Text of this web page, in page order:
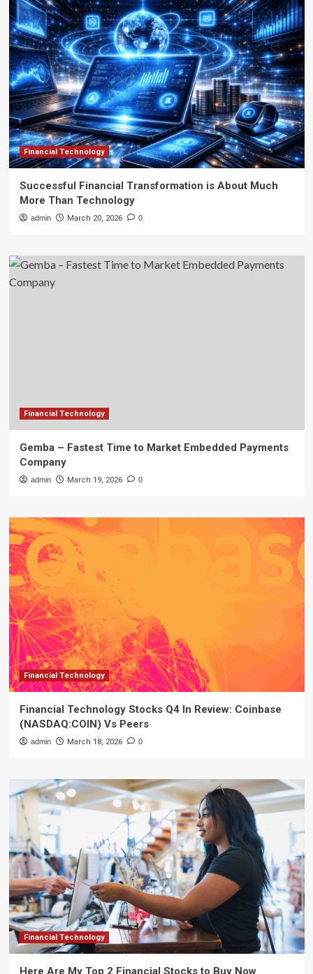
Financial Technology
Successful Financial Transformation is About Much
More Than Technology
admin March 20, 2026 0
Financial Technology
Gemba – Fastest Time to Market Embedded Payments
Company
admin March 19, 2026 0
Financial Technology
Financial Technology Stocks Q4 In Review: Coinbase
(NASDAQ:COIN) Vs Peers
admin March 18, 2026 0
Financial Technology
Here Are My Top 2 Financial Stocks to Buy Now